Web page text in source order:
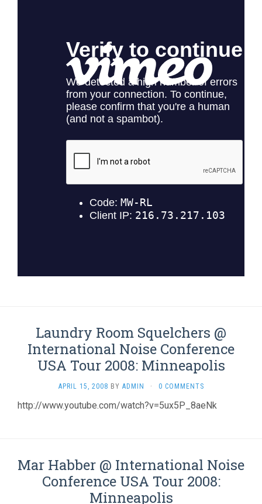
Laundry Room Squelchers @
International Noise Conference
USA Tour 2008: Minneapolis
APRIL 15, 2008 BY ADMIN · 0 COMMENTS
http://www.youtube.com/watch?v=5ux5P_8aeNk
Mar Habber @ International Noise
Conference USA Tour 2008:
Minneapolis